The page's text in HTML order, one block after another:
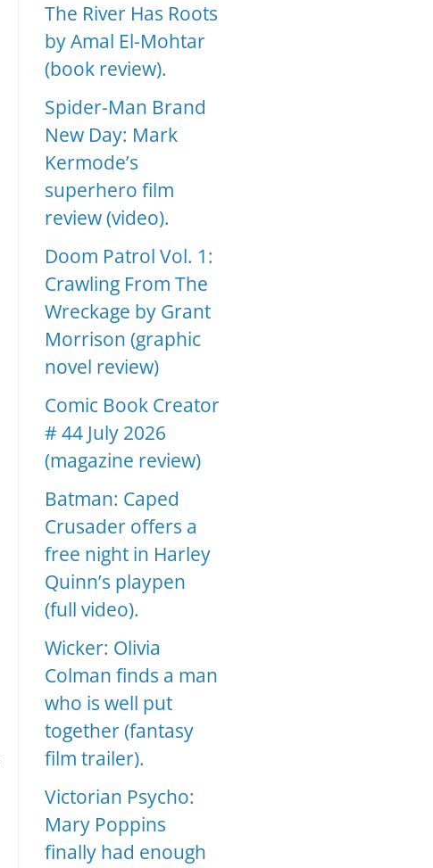
The River Has Roots
by Amal El-Mohtar
(book review).
Spider-Man Brand
New Day: Mark
Kermode’s
superhero film
review (video).
Doom Patrol Vol. 1:
Crawling From The
Wreckage by Grant
Morrison (graphic
novel review)
Comic Book Creator
# 44 July 2026
(magazine review)
Batman: Caped
Crusader offers a
free night in Harley
Quinn’s playpen
(full video).
Wicker: Olivia
Colman finds a man
who is well put
together (fantasy
film trailer).
Victorian Psycho:
Mary Poppins
finally had enough